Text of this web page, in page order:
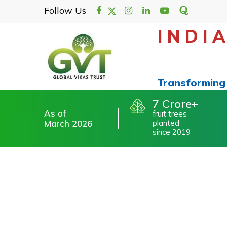
About
Our Founder & Trustee
Vision & Mission
Our Advisory Board
Our Supporters. Our Pillars.
Follow Us
As of
March 2026
7 Crore
fruit trees
planted
since 2019